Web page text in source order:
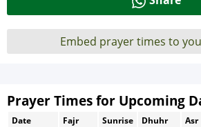
Embed prayer times to
Prayer Times for Upcoming
Date Fajr Sunrise Dhuhr Asr